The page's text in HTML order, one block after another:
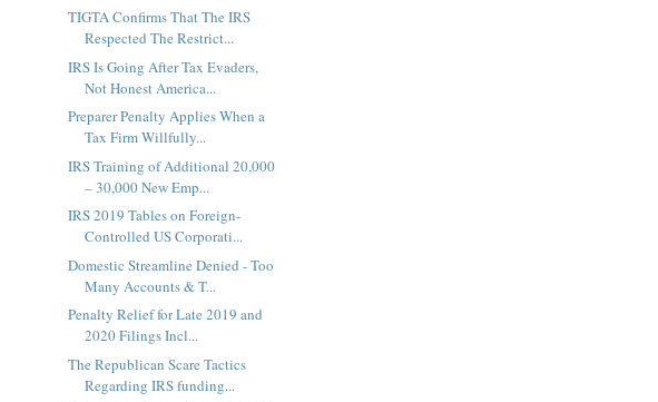
TIGTA Confirms That The IRS
Respected The Restrict...
IRS Is Going After Tax Evaders,
Not Honest America...
Preparer Penalty Applies When a
Tax Firm Willfully...
IRS Training of Additional 20,000
– 30,000 New Emp...
IRS 2019 Tables on Foreign-
Controlled US Corporati...
Domestic Streamline Denied - Too
Many Accounts & T...
Penalty Relief for Late 2019 and
2020 Filings Incl...
The Republican Scare Tactics
Regarding IRS funding...